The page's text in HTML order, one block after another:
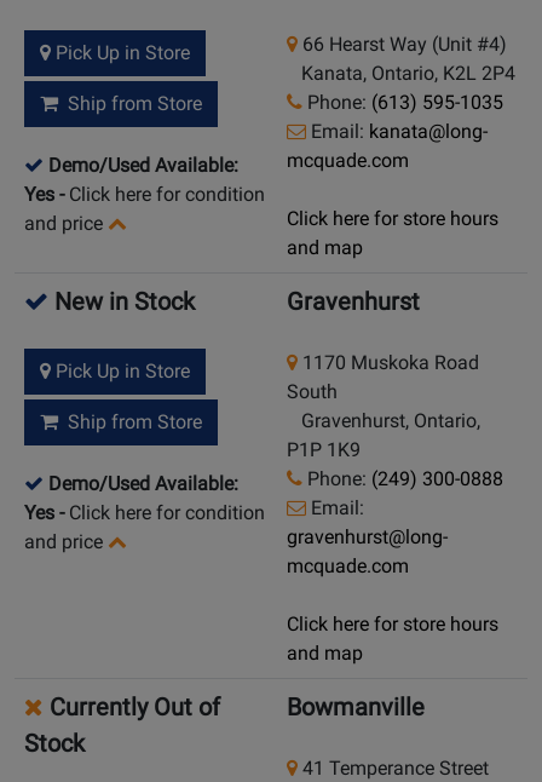
Pick Up in Store
Ship from Store
Demo/Used Available:
Yes - Click here for condition
and price
66 Hearst Way (Unit #4)
Kanata, Ontario, K2L 2P4
Phone: (613) 595-1035
Email: kanata@long-
mcquade.com
Click here for store hours
and map
New in Stock
Pick Up in Store
Ship from Store
Demo/Used Available:
Yes - Click here for condition
and price
Gravenhurst
1170 Muskoka Road
South
Gravenhurst, Ontario,
P1P 1K9
Phone: (249) 300-0888
Email:
gravenhurst@long-
mcquade.com
Click here for store hours
and map
Currently Out of
Stock
Bowmanville
41 Temperance Street